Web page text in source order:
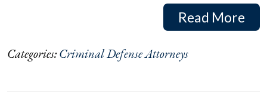
Read More
Categories:Criminal Defense Attorneys